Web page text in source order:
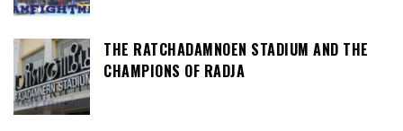
THE RATCHADAMNOEN STADIUM AND THE
CHAMPIONS OF RADJA